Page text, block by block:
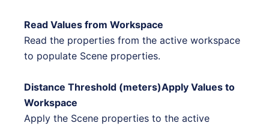
Read Values from Workspace
Read the properties from the active workspace
to populate Scene properties.
Distance Threshold (meters)Apply Values to
Workspace
Apply the Scene properties to the active